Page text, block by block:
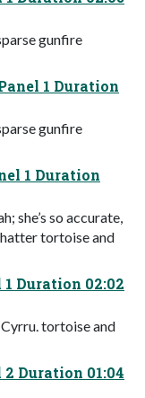
gunfire
1 Duration
gunfire
1 Duration
she’s so accurate,
tortoise and
1 Duration 02:02
tortoise and
2 Duration 01:04